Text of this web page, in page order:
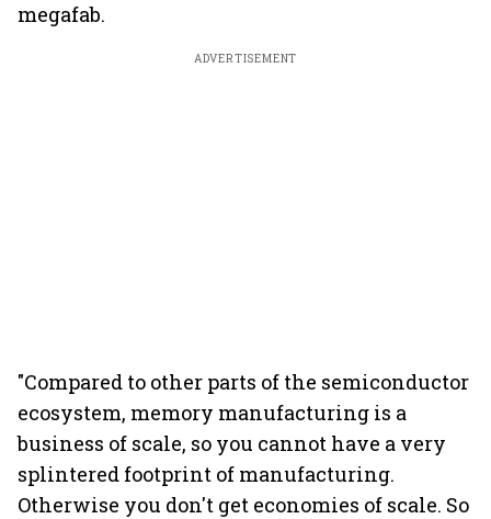
megafab.
ADVERTISEMENT
"Compared to other parts of the semiconductor
ecosystem, memory manufacturing is a
business of scale, so you cannot have a very
splintered footprint of manufacturing.
Otherwise you don't get economies of scale. So